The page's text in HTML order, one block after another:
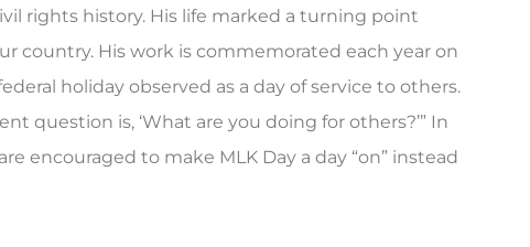
rights history. His life marked a turning point
country. His work is commemorated each year on
holiday observed as a day of service to others.
question is, ‘What are you doing for others?’” In
encouraged to make MLK Day a day “on” instead
    